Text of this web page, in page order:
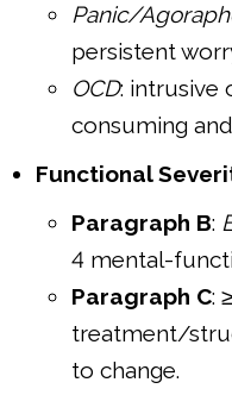
Panic/
persistent
OCD: intrusive
consuming
Functional
Paragraph B:
4 mental-
Paragraph C:
treatment/
to change.